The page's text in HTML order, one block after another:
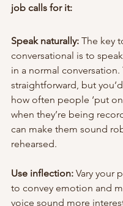
job calls for it:
Speak naturally: The key
conversational is to
in a normal conversation.
straightforward, but
how often people ‘put
when they’re being
can make them sound
rehearsed.
Use inflection: Vary your
to convey emotion and
voice sound more